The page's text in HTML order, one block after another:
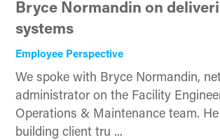
Bryce Normandin on
systems
Employee Perspective
We spoke with Bryce Normandin,
administrator on the Facility
Operations & Maintenance team.
building client tru ...